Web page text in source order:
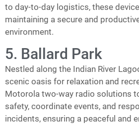
to day-to-day logistics, these
maintaining a secure and
environment.
5. Ballard Park
Nestled along the Indian River
scenic oasis for relaxation and
Motorola two-way radio solutions
safety, coordinate events, and
incidents, ensuring a peaceful and